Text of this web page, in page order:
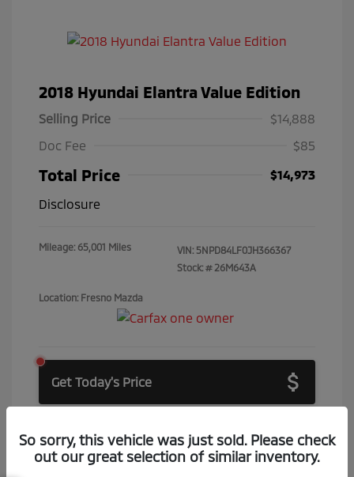
2018 Hyundai Elantra Value Edition
Selling Price
$14,888
Doc Fee
$85
Total Price
$14,973
Disclosure
Mileage: 65,001 Miles VIN: 5NPD84LF0JH366367
Stock: # 26M643A
Location: Fresno Mazda
Get Today's Price
Get Price Drop Alerts
So sorry, this vehicle was just sold. Please check
out our great selection of similar inventory.